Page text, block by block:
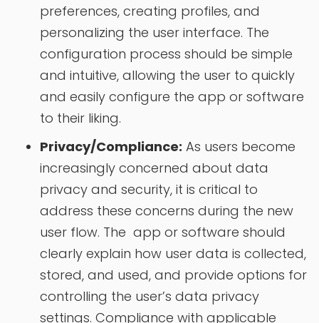
preferences, creating profiles, and
personalizing the user interface. The
configuration process should be simple
and intuitive, allowing the user to quickly
and easily configure the app or software
to their liking.
Privacy/Compliance: As users become
increasingly concerned about data
privacy and security, it is critical to
address these concerns during the new
user flow. The app or software should
clearly explain how user data is collected,
stored, and used, and provide options for
controlling the user’s data privacy
settings. Compliance with applicable